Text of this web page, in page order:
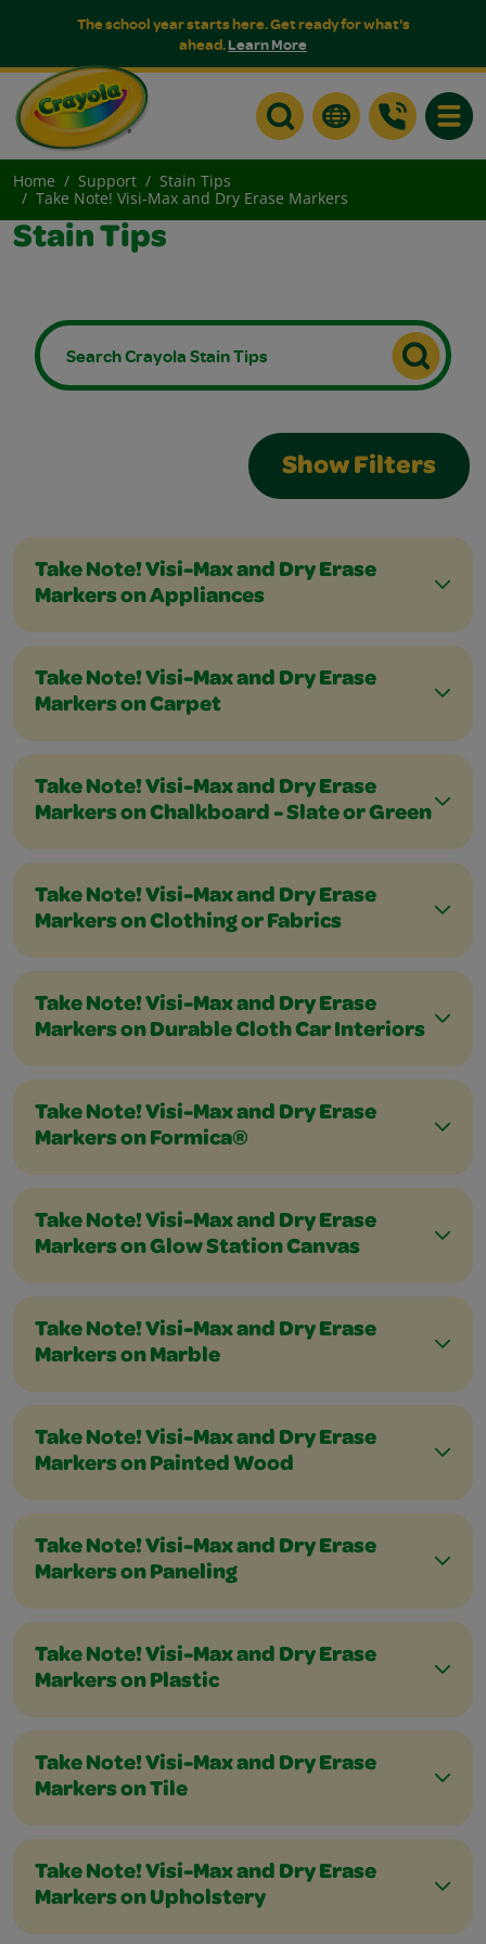
The school year starts here. Get ready for what's
ahead.Learn More
Home Support
Stain Tips
Take Note! Visi-Max and Dry Erase Markers
Stain Tips
Show Filters
Take Note! Visi-Max and Dry Erase
Markers on Appliances
Take Note! Visi-Max and Dry Erase
Markers on Carpet
Take Note! Visi-Max and Dry Erase
Markers on Chalkboard - Slate or Green
Take Note! Visi-Max and Dry Erase
Markers on Clothing or Fabrics
Take Note! Visi-Max and Dry Erase
Markers on Durable Cloth Car Interiors
Take Note! Visi-Max and Dry Erase
Markers on Formica®
Take Note! Visi-Max and Dry Erase
Markers on Glow Station Canvas
Take Note! Visi-Max and Dry Erase
Markers on Marble
Take Note! Visi-Max and Dry Erase
Markers on Painted Wood
Take Note! Visi-Max and Dry Erase
Markers on Paneling
Take Note! Visi-Max and Dry Erase
Markers on Plastic
Take Note! Visi-Max and Dry Erase
Markers on Tile
Take Note! Visi-Max and Dry Erase
Markers on Upholstery